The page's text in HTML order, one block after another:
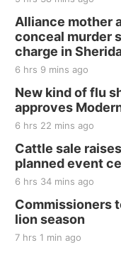
Fri, Aug 21
250th
Tall Tree
Sat, Aug 22
Elijah
Elijah
Sat, Aug 22
2nd
at
Elijah
Tue, Sep
10 Point
St. John
Alliance mother
conceal murder
charge in
6 hrs 9 mins ago
New kind of flu
approves
6 hrs 22 mins ago
Cattle sale
planned event
6 hrs 34 mins ago
Commissioners
lion season
7 hrs 1 min ago